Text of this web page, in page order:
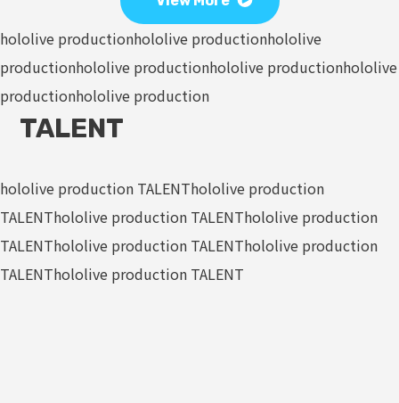
hololive productionhololive productionhololive
productionhololive productionhololive productionhololive
productionhololive production
TALENT
hololive production TALENThololive production
TALENThololive production TALENThololive production
TALENThololive production TALENThololive production
TALENThololive production TALENT